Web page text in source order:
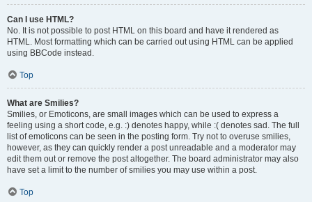
Can I use HTML?
No. It is not possible to post HTML on this board and have it rendered as
HTML. Most formatting which can be carried out using HTML can be applied
using BBCode instead.
Top
What are Smilies?
Smilies, or Emoticons, are small images which can be used to express a
feeling using a short code, e.g. :) denotes happy, while :( denotes sad. The full
list of emoticons can be seen in the posting form. Try not to overuse smilies,
however, as they can quickly render a post unreadable and a moderator may
edit them out or remove the post altogether. The board administrator may also
have set a limit to the number of smilies you may use within a post.
Top